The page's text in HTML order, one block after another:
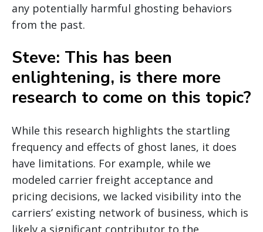
any potentially harmful ghosting behaviors
from the past.
Steve: This has been
enlightening, is there more
research to come on this topic?
While this research highlights the startling
frequency and effects of ghost lanes, it does
have limitations. For example, while we
modeled carrier freight acceptance and
pricing decisions, we lacked visibility into the
carriers’ existing network of business, which is
likely a significant contributor to the